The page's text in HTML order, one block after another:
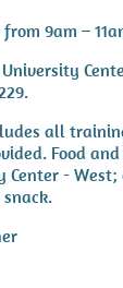
9am –
all
Food
-